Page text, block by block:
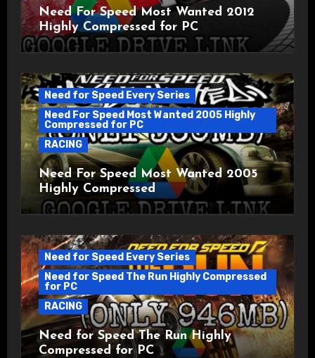
Need For Speed Most Wanted 2012
Highly Compressed for PC
Need for Speed Every Series
Need For Speed Most Wanted 2005 Highly
Compressed for PC
RACING
Need For Speed Most Wanted 2005
Highly Compressed
Need for Speed Every Series
Need for Speed The Run Highly Compressed
for PC
RACING
Need for Speed The Run Highly
Compressed for PC